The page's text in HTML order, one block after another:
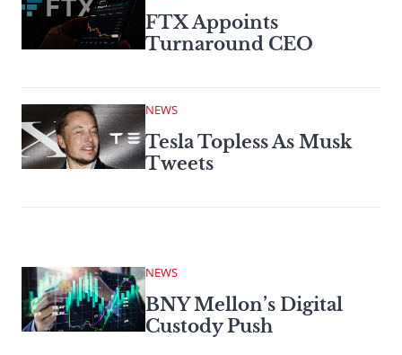
FTX Appoints
Turnaround CEO
NEWS
Tesla Topless As Musk
Tweets
NEWS
BNY Mellon’s Digital
Custody Push